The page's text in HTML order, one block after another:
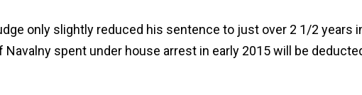
only slightly reduced his sentence to just over 2 1/2 years
spent under house arrest in early 2015 will be